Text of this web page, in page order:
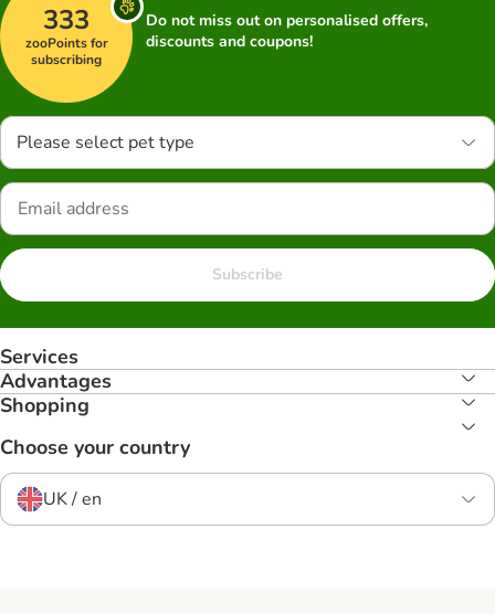
333
zooPoints for
subscribing
Do not miss out on personalised offers,
discounts and coupons!
Please select pet type
Subscribe
Services
Advantages
Shopping
Choose your country
UK / en